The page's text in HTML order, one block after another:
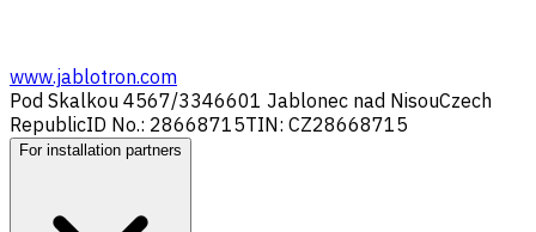
www.jablotron.com
Pod Skalkou 4567/3346601 Jablonec nad NisouCzech
RepublicID No.: 28668715TIN: CZ28668715
For installation partners